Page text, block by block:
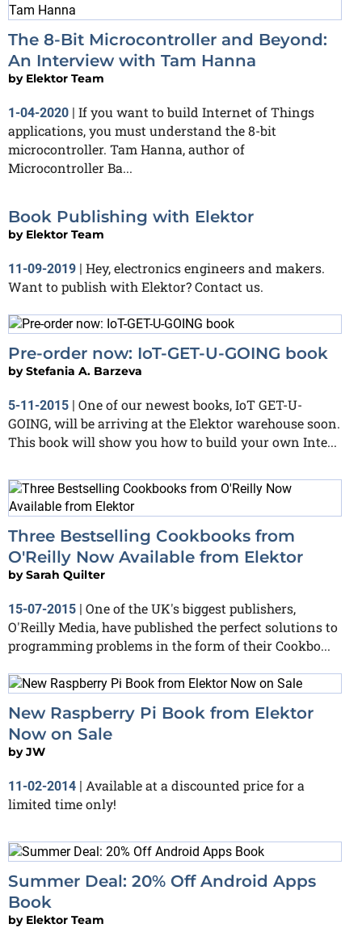
The 8-Bit Microcontroller and Beyond:
An Interview with Tam Hanna
by Elektor Team
1-04-2020 | If you want to build Internet of Things
applications, you must understand the 8-bit
microcontroller. Tam Hanna, author of
Microcontroller Ba...
Book Publishing with Elektor
by Elektor Team
11-09-2019 | Hey, electronics engineers and makers.
Want to publish with Elektor? Contact us.
Pre-order now: IoT-GET-U-GOING book
byStefania A. Barzeva
5-11-2015
One of our newest books, IoT GET-U-
GOING, will be arriving at the Elektor warehouse soon.
This book will show you how to build your own Inte...
Three Bestselling Cookbooks from
O'Reilly Now Available from Elektor
bySarah Quilter
15-07-2015
One of the UK's biggest publishers,
O'Reilly Media, have published the perfect solutions to
programming problems in the form of their Cookbo...
New Raspberry Pi Book from Elektor
Now on Sale
byJW
11-02-2014 | Available at a discounted price for a
limited time only!
Summer Deal: 20% Off Android Apps
Book
by Elektor Team